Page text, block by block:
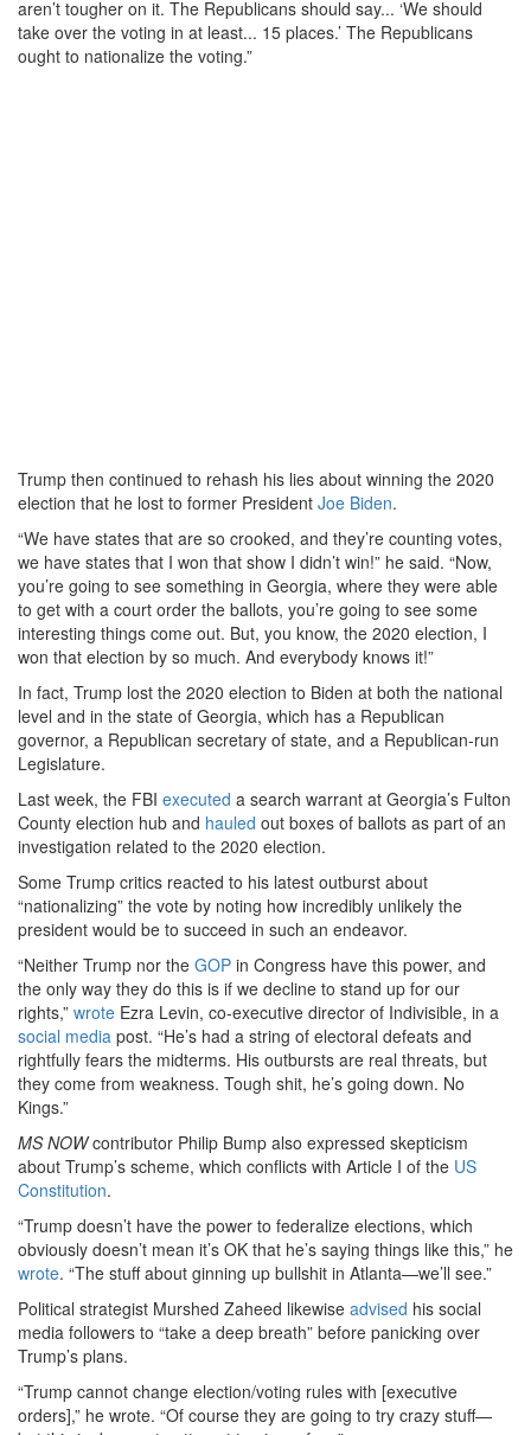
aren’t tougher on it. The Republicans should say... ‘We should
take over the voting in at least... 15 places.’ The Republicans
ought to nationalize the voting.”
Trump then continued to rehash his lies about winning the 2020
election that he lost to former President Joe Biden.
“We have states that are so crooked, and they’re counting votes,
we have states that I won that show I didn’t win!” he said. “Now,
you’re going to see something in Georgia, where they were able
to get with a court order the ballots, you’re going to see some
interesting things come out. But, you know, the 2020 election, I
won that election by so much. And everybody knows it!”
In fact, Trump lost the 2020 election to Biden at both the national
level and in the state of Georgia, which has a Republican
governor, a Republican secretary of state, and a Republican-run
Legislature.
Last week, the FBI executed a search warrant at Georgia’s Fulton
County election hub and hauled out boxes of ballots as part of an
investigation related to the 2020 election.
Some Trump critics reacted to his latest outburst about
“nationalizing” the vote by noting how incredibly unlikely the
president would be to succeed in such an endeavor.
“Neither Trump nor the GOP in Congress have this power, and
the only way they do this is if we decline to stand up for our
rights,” wrote Ezra Levin, co-executive director of Indivisible, in a
social media post. “He’s had a string of electoral defeats and
rightfully fears the midterms. His outbursts are real threats, but
they come from weakness. Tough shit, he’s going down. No
Kings.”
MS NOWcontributor Philip Bump also expressed skepticism
about Trump’s scheme, which conflicts with Article I of the US
Constitution.
“Trump doesn’t have the power to federalize elections, which
obviously doesn’t mean it’s OK that he’s saying things like this,” he
wrote. “The stuff about ginning up bullshit in Atlanta—we’ll see.”
Political strategist Murshed Zaheed likewise advised his social
media followers to “take a deep breath” before panicking over
Trump’s plans.
“Trump cannot change election/voting rules with [executive
orders],” he wrote. “Of course they are going to try crazy stuff—